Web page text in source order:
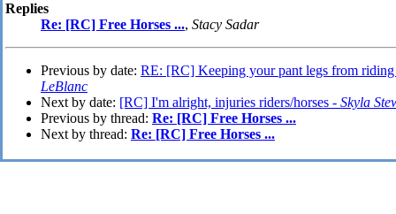
Replies
Re: [RC] Free Horses ..., Stacy Sadar
Previous by date: RE: [RC] Keeping your pant legs from
LeBlanc
Next by date: [RC] I'm alright, injuries riders/horses - Skyla
Previous by thread: Re: [RC] Free Horses ...
Next by thread: Re: [RC] Free Horses ...